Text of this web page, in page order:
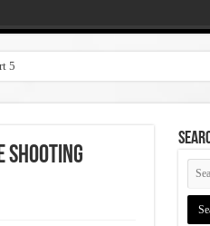
5
Shooting